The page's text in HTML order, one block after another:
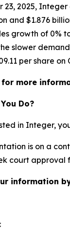
23, 2025,
and $1.876
growth of 0%
slower
per share on
for more
Do?
in Integer,
is on a
court approval
information